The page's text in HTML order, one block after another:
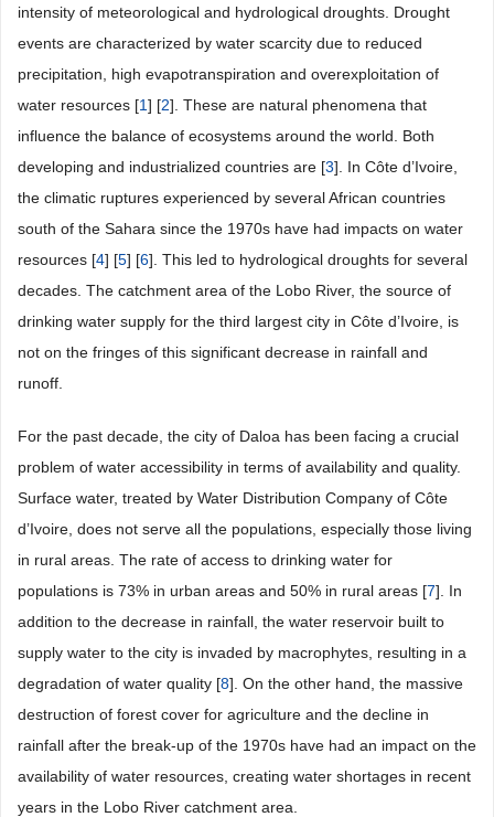
intensity of meteorological and hydrological droughts. Drought
events are characterized by water scarcity due to reduced
precipitation, high evapotranspiration and overexploitation of
water resources [1] [2]. These are natural phenomena that
influence the balance of ecosystems around the world. Both
developing and industrialized countries are [3]. In Côte d’Ivoire,
the climatic ruptures experienced by several African countries
south of the Sahara since the 1970s have had impacts on water
resources [4] [5] [6]. This led to hydrological droughts for several
decades. The catchment area of the Lobo River, the source of
drinking water supply for the third largest city in Côte d’Ivoire, is
not on the fringes of this significant decrease in rainfall and
runoff.
For the past decade, the city of Daloa has been facing a crucial
problem of water accessibility in terms of availability and quality.
Surface water, treated by Water Distribution Company of Côte
d’Ivoire, does not serve all the populations, especially those living
in rural areas. The rate of access to drinking water for
populations is 73% in urban areas and 50% in rural areas [7]. In
addition to the decrease in rainfall, the water reservoir built to
supply water to the city is invaded by macrophytes, resulting in a
degradation of water quality [8]. On the other hand, the massive
destruction of forest cover for agriculture and the decline in
rainfall after the break-up of the 1970s have had an impact on the
availability of water resources, creating water shortages in recent
years in the Lobo River catchment area.